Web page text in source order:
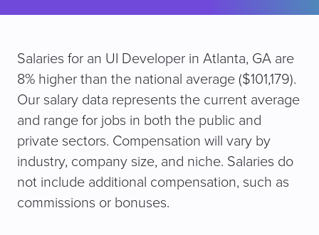
Salaries for an UI Developer in Atlanta, GA are
8% higher than the national average ($101,179).
Our salary data represents the current average
and range for jobs in both the public and
private sectors. Compensation will vary by
industry, company size, and niche. Salaries do
not include additional compensation, such as
commissions or bonuses.